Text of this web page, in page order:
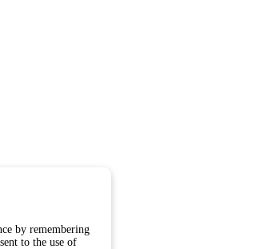
by remembering
to the use of